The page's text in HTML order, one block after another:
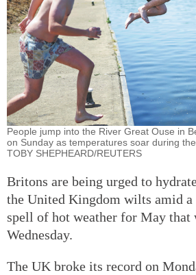
People jump into the River Great Ouse in
on Sunday as temperatures soar during
TOBY SHEPHEARD/REUTERS
Britons are being urged to
the United Kingdom wilts amid a
spell of hot weather for May
Wednesday.
The UK broke its record on